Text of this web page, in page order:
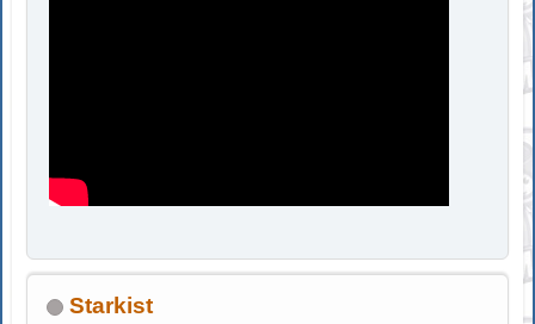
Starkist